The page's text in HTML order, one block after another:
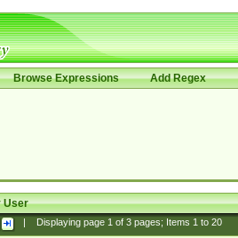
Browse Expressions Add Regex
User
Displaying page 1of 3pages; Items 1to 20